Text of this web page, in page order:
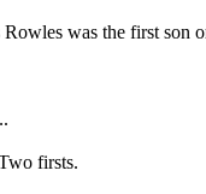
was the first son
firsts.